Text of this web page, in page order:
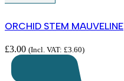
ORCHID STEM MAUVELINE
£3.00 (Incl. VAT: £3.60)